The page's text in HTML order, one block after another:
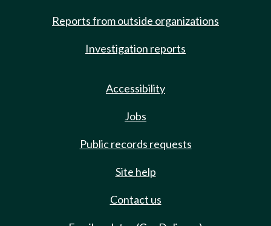
Reports from outside organizations
Investigation reports
Accessibility
Jobs
Public records requests
Site help
Contact us